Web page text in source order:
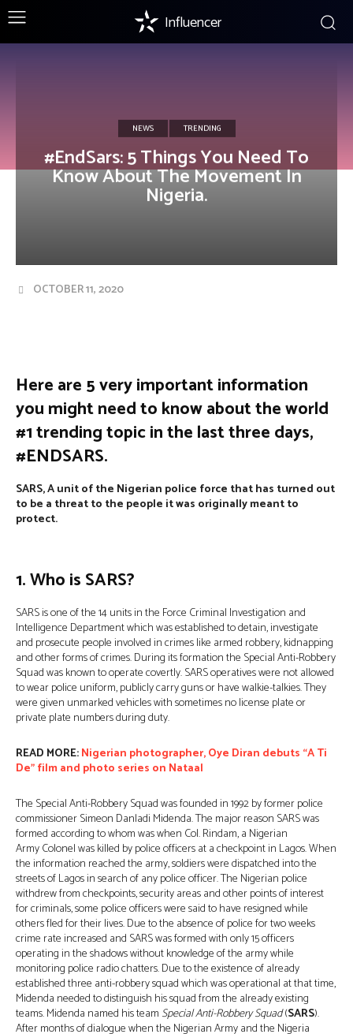
Influencer
NEWS TRENDING
#EndSars: 5 Things You Need To
Know About The Movement In
Nigeria.
OCTOBER 11, 2020
Here are 5 very important information
you might need to know about the world
#1 trending topic in the last three days,
#ENDSARS.
SARS, A unit of the Nigerian police force that has turned out
to be a threat to the people it was originally meant to
protect.
1. Who is SARS?
SARS is one of the 14 units in the Force Criminal Investigation and
Intelligence Department which was established to detain, investigate
and prosecute people involved in crimes like armed robbery, kidnapping
and other forms of crimes. During its formation the Special Anti-Robbery
Squad was known to operate covertly. SARS operatives were not allowed
to wear police uniform, publicly carry guns or have walkie-talkies. They
were given unmarked vehicles with sometimes no license plate or
private plate numbers during duty.
READ MORE:Nigerian photographer, Oye Diran debuts “A Ti
De” film and photo series on Nataal
The Special Anti-Robbery Squad was founded in 1992 by former police
commissioner Simeon Danladi Midenda. The major reason SARS was
formed according to whom was when Col. Rindam, a Nigerian
Army Colonel was killed by police officers at a checkpoint in Lagos. When
the information reached the army, soldiers were dispatched into the
streets of Lagos in search of any police officer. The Nigerian police
withdrew from checkpoints, security areas and other points of interest
for criminals, some police officers were said to have resigned while
others fled for their lives. Due to the absence of police for two weeks
crime rate increased and SARS was formed with only 15 officers
operating in the shadows without knowledge of the army while
monitoring police radio chatters. Due to the existence of already
established three anti-robbery squad which was operational at that time,
Midenda needed to distinguish his squad from the already existing
teams. Midenda named his team Special Anti-Robbery Squad(SARS).
After months of dialogue when the Nigerian Army and the Nigeria